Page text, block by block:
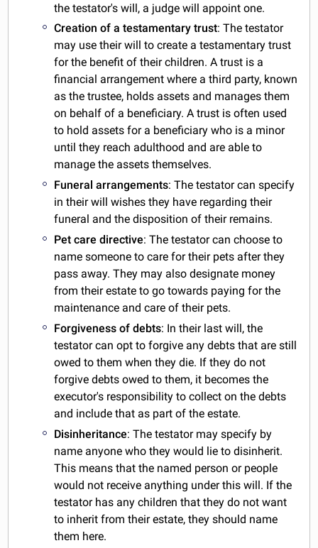
the testator's will, a judge will appoint one.
Creation of a testamentary trust: The testator
may use their will to create a testamentary trust
for the benefit of their children. A trust is a
financial arrangement where a third party, known
as the trustee, holds assets and manages them
on behalf of a beneficiary. A trust is often used
to hold assets for a beneficiary who is a minor
until they reach adulthood and are able to
manage the assets themselves.
Funeral arrangements: The testator can specify
in their will wishes they have regarding their
funeral and the disposition of their remains.
Pet care directive: The testator can choose to
name someone to care for their pets after they
pass away. They may also designate money
from their estate to go towards paying for the
maintenance and care of their pets.
Forgiveness of debts: In their last will, the
testator can opt to forgive any debts that are still
owed to them when they die. If they do not
forgive debts owed to them, it becomes the
executor's responsibility to collect on the debts
and include that as part of the estate.
Disinheritance: The testator may specify by
name anyone who they would lie to disinherit.
This means that the named person or people
would not receive anything under this will. If the
testator has any children that they do not want
to inherit from their estate, they should name
them here.